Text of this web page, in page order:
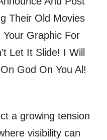
Their Old Movies
Graphic For
Let It Slide! I Will
God On You Al!
a growing tension
visibility can